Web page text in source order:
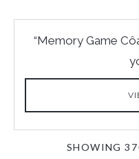
“Memory Game
SHOWING